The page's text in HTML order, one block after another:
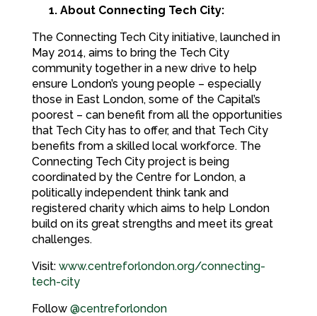
1. About Connecting Tech City:
The Connecting Tech City initiative, launched in
May 2014, aims to bring the Tech City
community together in a new drive to help
ensure London’s young people – especially
those in East London, some of the Capital’s
poorest – can benefit from all the opportunities
that Tech City has to offer, and that Tech City
benefits from a skilled local workforce. The
Connecting Tech City project is being
coordinated by the Centre for London, a
politically independent think tank and
registered charity which aims to help London
build on its great strengths and meet its great
challenges.
Visit: www.centreforlondon.org/connecting-
tech-city
Follow @centreforlondon